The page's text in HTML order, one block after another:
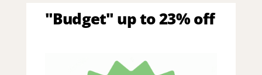
"Budget" up to 23% off